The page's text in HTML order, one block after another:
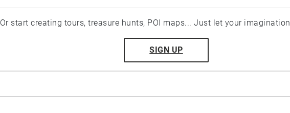
Or start creating tours, treasure hunts, POI maps... Just let your
SIGN UP